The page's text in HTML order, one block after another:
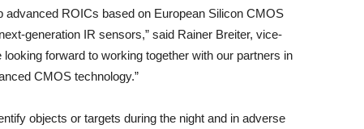
advanced ROICs based on European Silicon CMOS
generation IR sensors,” said Rainer Breiter, vice-
forward to working together with our partners in
CMOS technology.”
objects or targets during the night and in adverse